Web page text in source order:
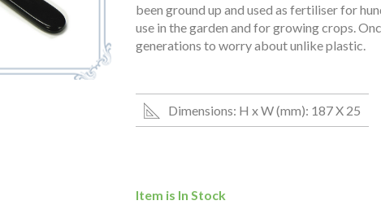
been ground up and used as fertiliser for
use in the garden and for growing crops.
generations to worry about unlike plastic.
Dimensions: H x W (mm): 187 X 25
Item is In Stock